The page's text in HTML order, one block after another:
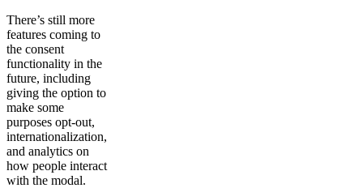
There’s still more
features coming to
the consent
functionality in the
future, including
giving the option to
make some
purposes opt-out,
internationalization,
and analytics on
how people interact
with the modal.